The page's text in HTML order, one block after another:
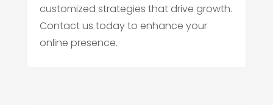
customized strategies that drive growth.
Contact us today to enhance your
online presence.